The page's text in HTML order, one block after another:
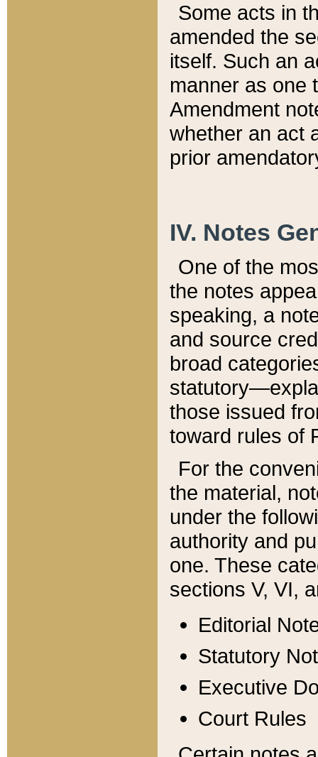
Some acts in
amended the
itself. Such an
manner as one
Amendment
whether an act
prior
IV. Notes
One of the
the notes
speaking, a
and source
broad
those issued
toward rules of
For the
the material,
under the
authority and
one. These
sections V, VI,
Editorial
Statutory
Executive
Court Rules